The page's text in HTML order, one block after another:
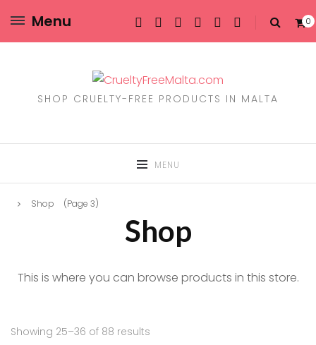
Menu 0
SHOP CRUELTY-FREE PRODUCTS IN MALTA
MENU
Shop (Page 3)
Shop
This is where you can browse products in this store.
Showing 25–36 of 88 results